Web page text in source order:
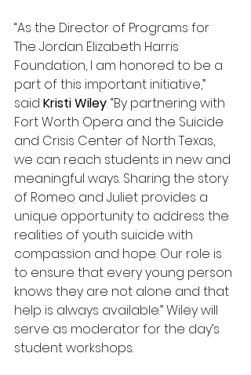
“As the Director of Programs for
The Jordan Elizabeth Harris
Foundation, I am honored to be a
part of this important initiative,”
said Kristi Wiley. “By partnering with
Fort Worth Opera and the Suicide
and Crisis Center of North Texas,
we can reach students in new and
meaningful ways. Sharing the story
of Romeo and Juliet provides a
unique opportunity to address the
realities of youth suicide with
compassion and hope. Our role is
to ensure that every young person
knows they are not alone and that
help is always available.” Wiley will
serve as moderator for the day’s
student workshops.